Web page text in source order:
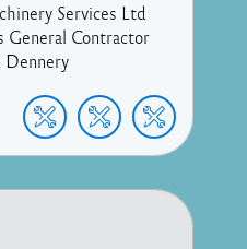
Services Ltd
General Contractor
Dennery